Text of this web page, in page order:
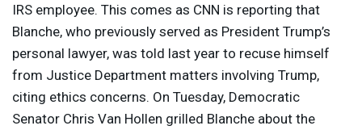
IRS employee. This comes as CNN is reporting that
Blanche, who previously served as President Trump’s
personal lawyer, was told last year to recuse himself
from Justice Department matters involving Trump,
citing ethics concerns. On Tuesday, Democratic
Senator Chris Van Hollen grilled Blanche about the